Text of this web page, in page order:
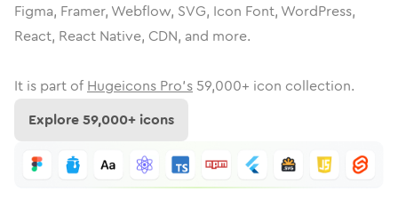
Figma, Framer, Webflow, SVG, Icon Font, WordPress,
React, React Native, CDN, and more.
It is part of Hugeicons Pro's 59,000+ icon collection.
Explore59,000+ icons